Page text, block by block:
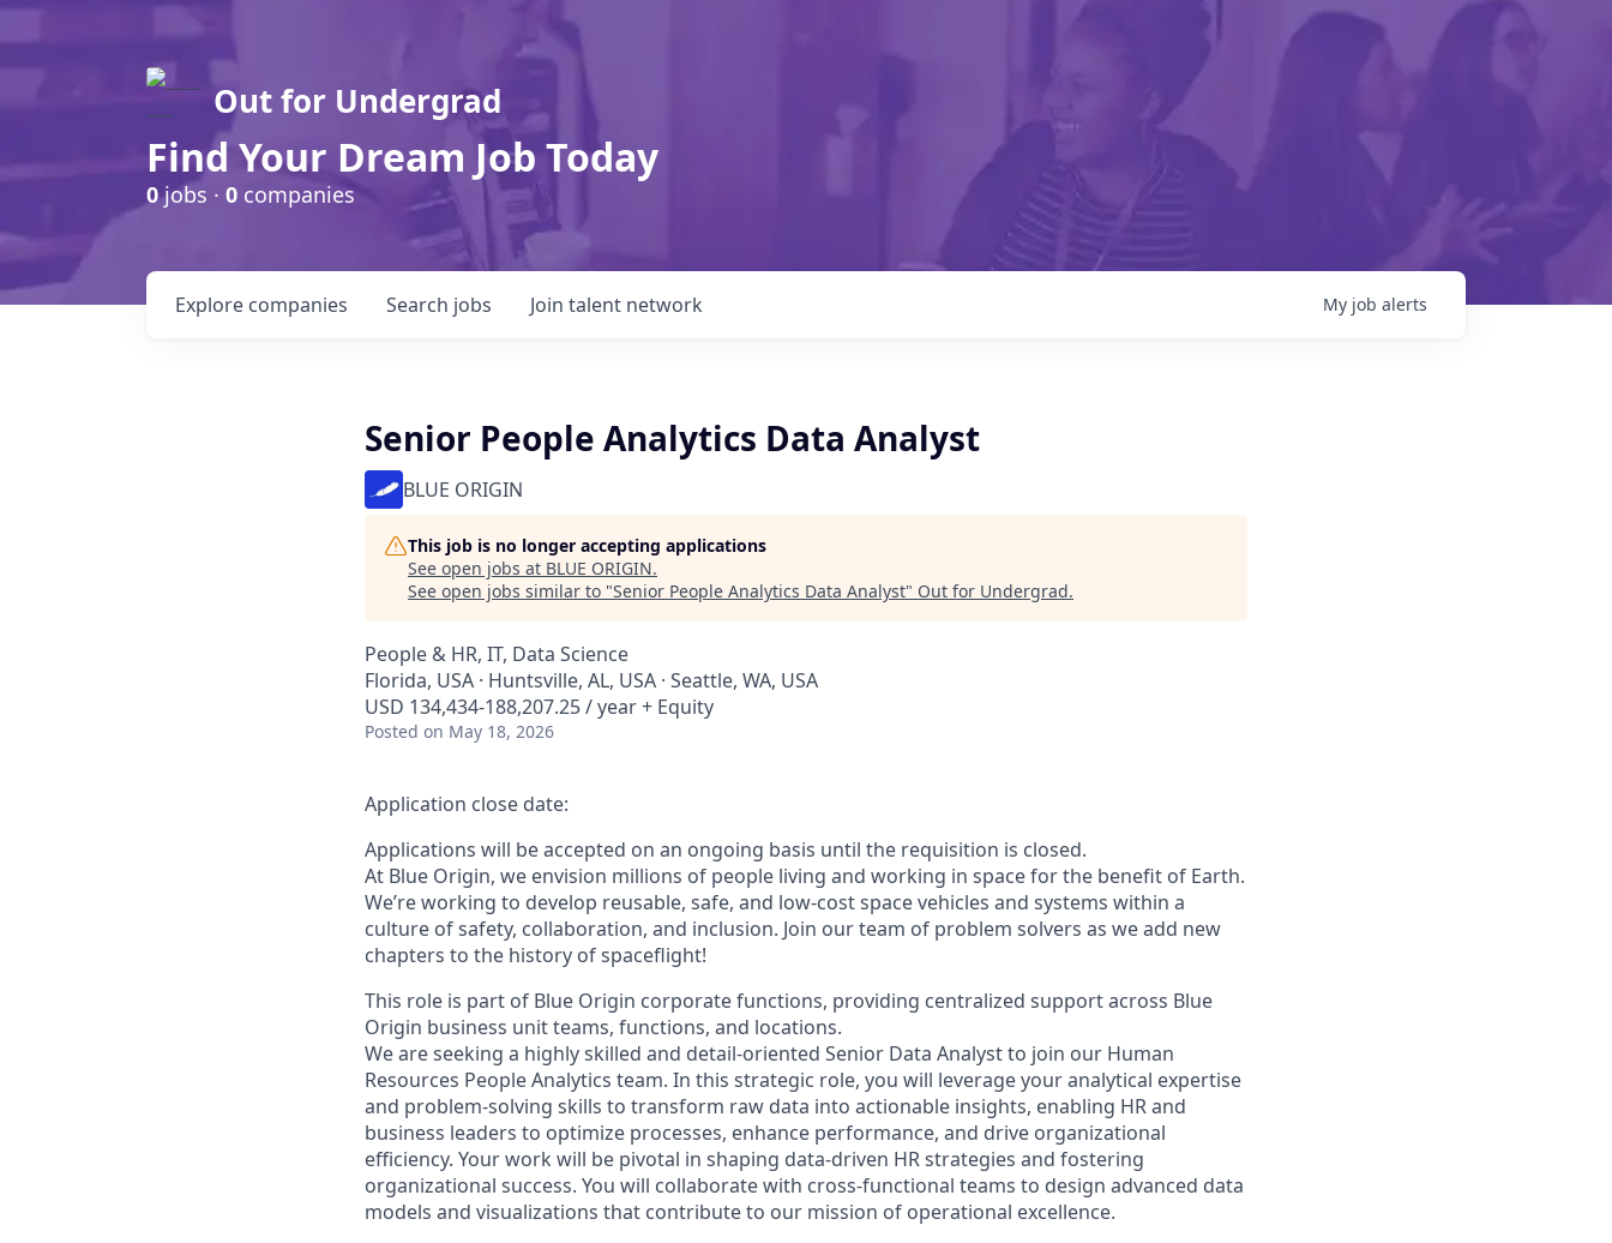
Out for Undergrad
Find Your Dream Job Today
0jobs · 0 companies
Search jobs
Explore companies Join talent network My job alerts
Senior People Analytics Data Analyst
BLUE ORIGIN
This job is no longer accepting applications
See open jobs at BLUE ORIGIN.
See open jobs similar to "Senior People Analytics Data Analyst" Out for Undergrad.
People & HR, IT, Data Science
Florida, USA · Huntsville, AL, USA · Seattle, WA, USA
USD 134,434-188,207.25 / year + Equity
Posted on May 18, 2026
Application close date:
Applications will be accepted on an ongoing basis until the requisition is closed.
At Blue Origin, we envision millions of people living and working in space for the benefit of Earth.
We’re working to develop reusable, safe, and low-cost space vehicles and systems within a
culture of safety, collaboration, and inclusion. Join our team of problem solvers as we add new
chapters to the history of spaceflight!
This role is part of Blue Origin corporate functions, providing centralized support across Blue
Origin business unit teams, functions, and locations.
We are seeking a highly skilled and detail-oriented Senior Data Analyst to join our Human
Resources People Analytics team. In this strategic role, you will leverage your analytical expertise
and problem-solving skills to transform raw data into actionable insights, enabling HR and
business leaders to optimize processes, enhance performance, and drive organizational
efficiency. Your work will be pivotal in shaping data-driven HR strategies and fostering
organizational success. You will collaborate with cross-functional teams to design advanced data
models and visualizations that contribute to our mission of operational excellence.